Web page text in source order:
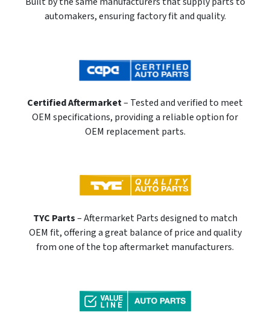
automakers, ensuring factory fit and quality.
Certified Aftermarket– Tested and verified to meet
OEM specifications, providing a reliable option for
OEM replacement parts.
TYC Parts– Aftermarket Parts designed to match
OEM fit, offering a great balance of price and quality
from one of the top aftermarket manufacturers.